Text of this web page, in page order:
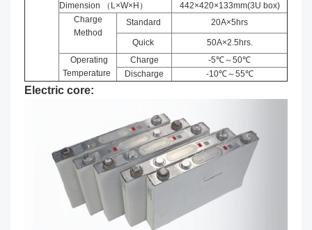
Dimension （L×W×H）
442×420×133mm(3U box)
Charge
Method
Standard 20A×5hrs
Quick
50A×2.5hrs.
Operating
Temperature
Charge
-5℃～50℃
Discharge
-10℃～55℃
Electric core: